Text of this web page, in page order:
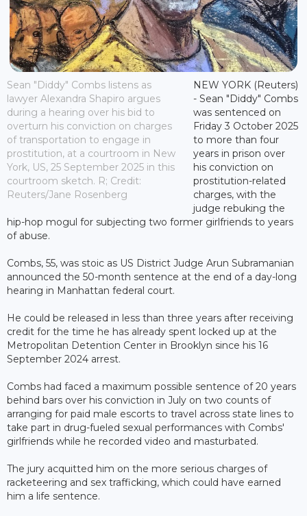
Sean "Diddy" Combs listens as
lawyer Alexandra Shapiro argues
during a hearing over his bid to
overturn his conviction on charges
of transportation to engage in
prostitution, at a courtroom in New
York, US, 25 September 2025 in this
courtroom sketch. R; Credit:
Reuters/Jane Rosenberg
NEW YORK (Reuters)
- Sean "Diddy" Combs
was sentenced on
Friday 3 October 2025
to more than four
years in prison over
his conviction on
prostitution-related
charges, with the
judge rebuking the
hip-hop mogul for subjecting two former girlfriends to years
of abuse.
Combs, 55, was stoic as US District Judge Arun Subramanian
announced the 50-month sentence at the end of a day-long
hearing in Manhattan federal court.
He could be released in less than three years after receiving
credit for the time he has already spent locked up at the
Metropolitan Detention Center in Brooklyn since his 16
September 2024 arrest.
Combs had faced a maximum possible sentence of 20 years
behind bars over his conviction in July on two counts of
arranging for paid male escorts to travel across state lines to
take part in drug-fueled sexual performances with Combs'
girlfriends while he recorded video and masturbated.
The jury acquitted him on the more serious charges of
racketeering and sex trafficking, which could have earned
him a life sentence.